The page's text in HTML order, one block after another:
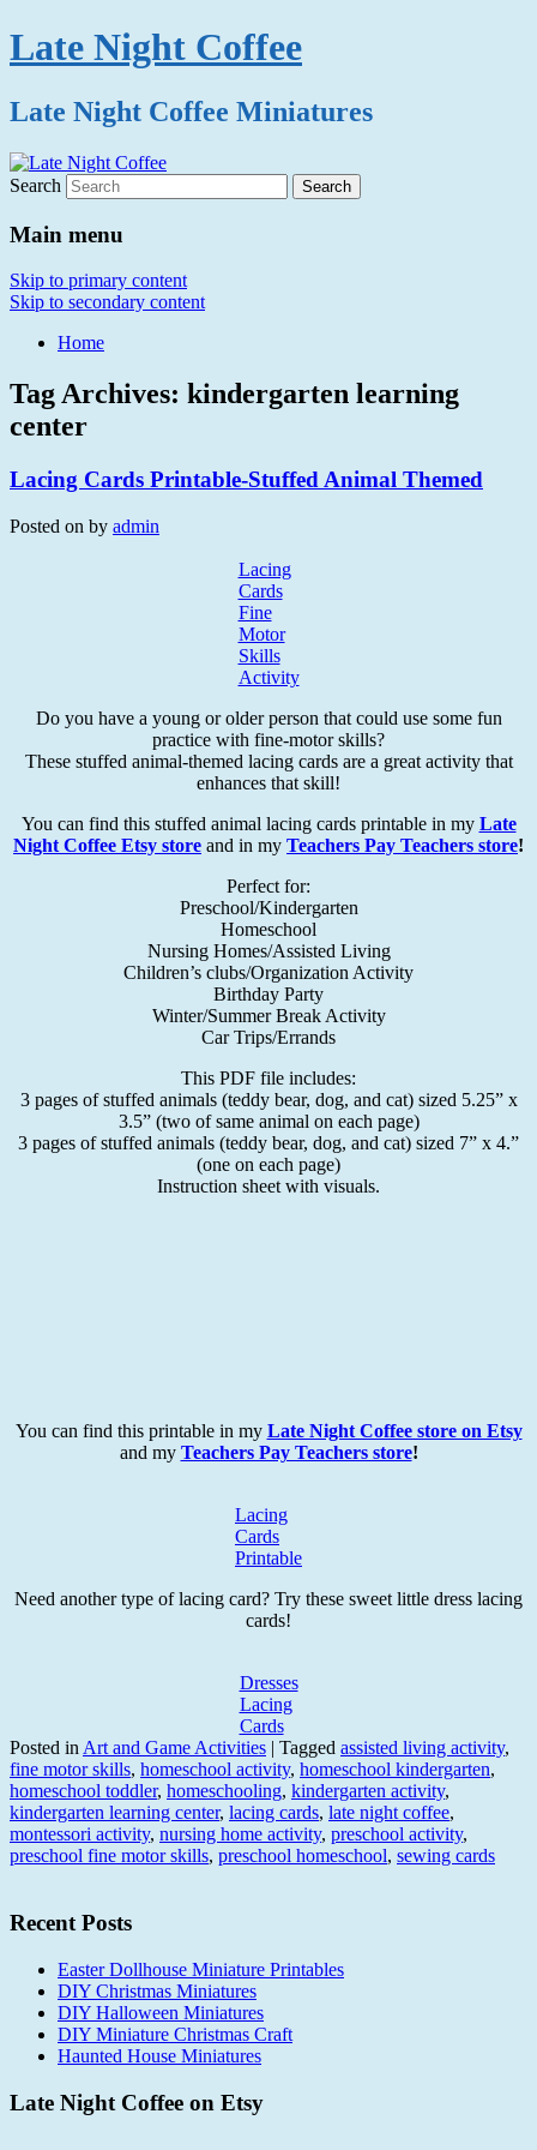
Late Night Coffee
Late Night Coffee Miniatures
Search
Main menu
Skip to primary content
Skip to secondary content
Home
Tag Archives: kindergarten learning
center
Lacing Cards Printable-Stuffed Animal Themed
Posted on by admin
Lacing
Cards
Fine
Motor
Skills
Activity
Do you have a young or older person that could use some fun
practice with fine-motor skills?
These stuffed animal-themed lacing cards are a great activity that
enhances that skill!
You can find this stuffed animal lacing cards printable in my Late
Night Coffee Etsy store and in my Teachers Pay Teachers store!
Perfect for:
Preschool/Kindergarten
Homeschool
Nursing Homes/Assisted Living
Children’s clubs/Organization Activity
Birthday Party
Winter/Summer Break Activity
Car Trips/Errands
This PDF file includes:
3 pages of stuffed animals (teddy bear, dog, and cat) sized 5.25” x
3.5” (two of same animal on each page)
3 pages of stuffed animals (teddy bear, dog, and cat) sized 7” x 4.”
(one on each page)
Instruction sheet with visuals.
You can find this printable in my Late Night Coffee store on Etsy
and my Teachers Pay Teachers store!
Lacing
Cards
Printable
Need another type of lacing card? Try these sweet little dress lacing
cards!
Dresses
Lacing
Cards
Posted in Art and Game Activities | Tagged assisted living activity,
fine motor skills, homeschool activity, homeschool kindergarten,
homeschool toddler, homeschooling, kindergarten activity,
kindergarten learning center, lacing cards, late night coffee,
montessori activity, nursing home activity, preschool activity,
preschool fine motor skills, preschool homeschool, sewing cards
Recent Posts
Easter Dollhouse Miniature Printables
DIY Christmas Miniatures
DIY Halloween Miniatures
DIY Miniature Christmas Craft
Haunted House Miniatures
Late Night Coffee on Etsy